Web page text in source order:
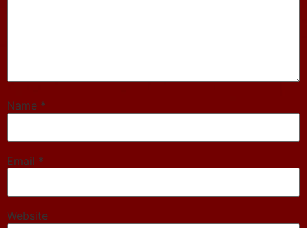
Name *
Email *
Website